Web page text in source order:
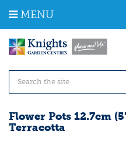
m
MENU
Flower Pots 12.7cm
Terracotta